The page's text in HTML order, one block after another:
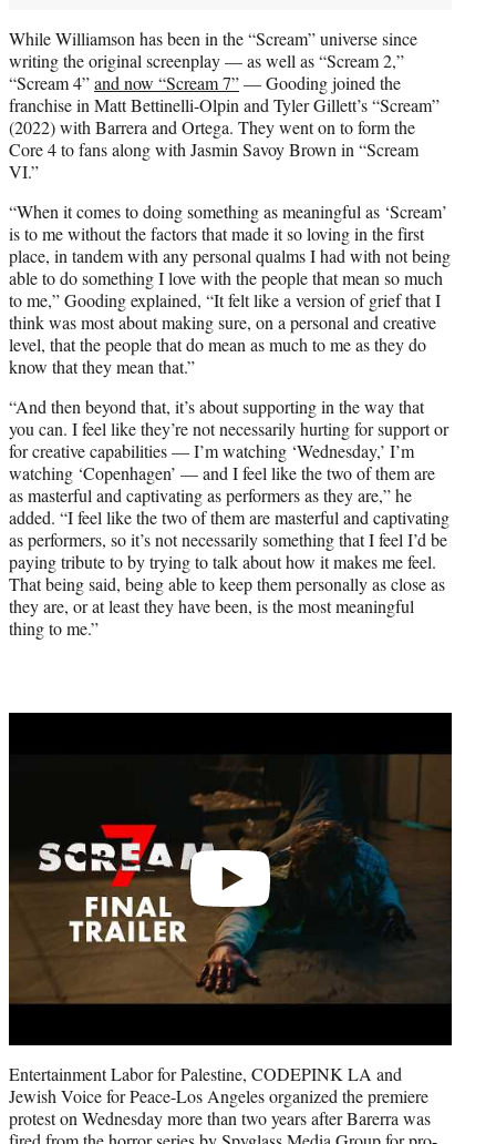
While Williamson has been in the “Scream” universe since
writing the original screenplay — as well as “Scream 2,”
“Scream 4”and now “Scream 7”— Gooding joined the
franchise in Matt Bettinelli-Olpin and Tyler Gillett’s “Scream”
(2022) with Barrera and Ortega. They went on to form the
Core 4 to fans along with Jasmin Savoy Brown in “Scream
VI.”
“When it comes to doing something as meaningful as ‘Scream’
is to me without the factors that made it so loving in the first
place, in tandem with any personal qualms I had with not being
able to do something I love with the people that mean so much
to me,” Gooding explained, “It felt like a version of grief that I
think was most about making sure, on a personal and creative
level, that the people that do mean as much to me as they do
know that they mean that.”
“And then beyond that, it’s about supporting in the way that
you can. I feel like they’re not necessarily hurting for support or
for creative capabilities — I’m watching ‘Wednesday,’ I’m
watching ‘Copenhagen’ — and I feel like the two of them are
as masterful and captivating as performers as they are,” he
added. “I feel like the two of them are masterful and captivating
as performers, so it’s not necessarily something that I feel I’d be
paying tribute to by trying to talk about how it makes me feel.
That being said, being able to keep them personally as close as
they are, or at least they have been, is the most meaningful
thing to me.”
Entertainment Labor for Palestine, CODEPINK LA and
Jewish Voice for Peace-Los Angeles organized the premiere
protest on Wednesday more than two years after Barerra was